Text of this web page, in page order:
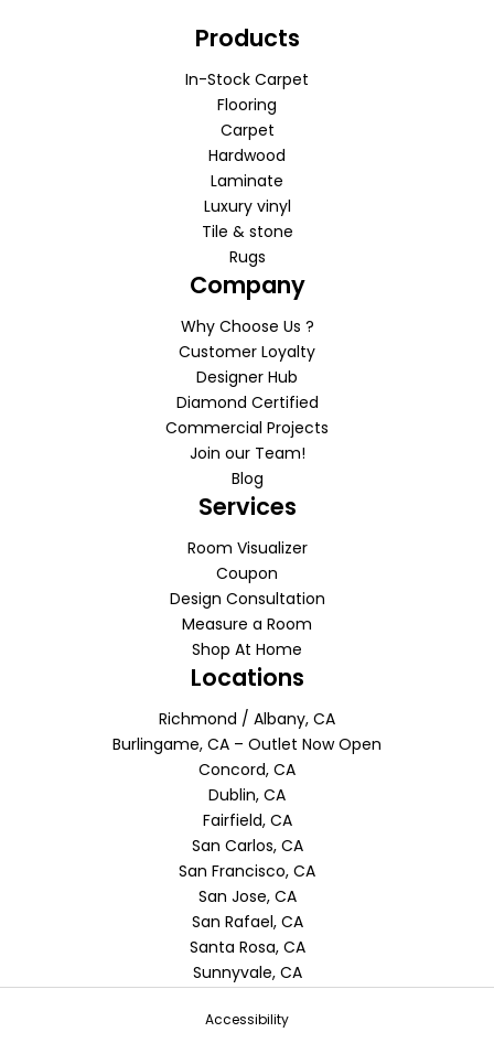
Products
In-Stock Carpet
Flooring
Carpet
Hardwood
Laminate
Luxury vinyl
Tile & stone
Rugs
Company
Why Choose Us ?
Customer Loyalty
Designer Hub
Diamond Certified
Commercial Projects
Join our Team!
Blog
Services
Room Visualizer
Coupon
Design Consultation
Measure a Room
Shop At Home
Locations
Richmond / Albany, CA
Burlingame, CA – Outlet Now Open
Concord, CA
Dublin, CA
Fairfield, CA
San Carlos, CA
San Francisco, CA
San Jose, CA
San Rafael, CA
Santa Rosa, CA
Sunnyvale, CA
Accessibility